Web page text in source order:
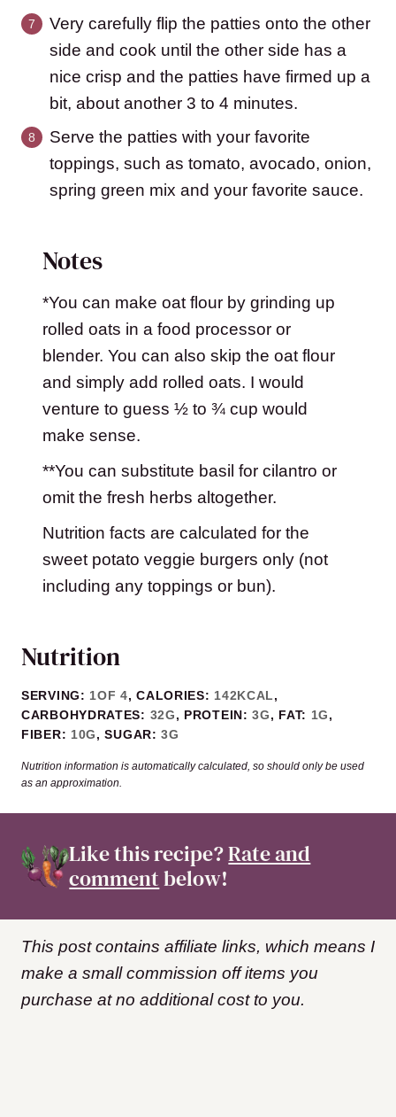
Very carefully flip the patties onto the other
side and cook until the other side has a
nice crisp and the patties have firmed up a
bit, about another 3 to 4 minutes.
Serve the patties with your favorite
toppings, such as tomato, avocado, onion,
spring green mix and your favorite sauce.
Notes
*You can make oat flour by grinding up
rolled oats in a food processor or
blender. You can also skip the oat flour
and simply add rolled oats. I would
venture to guess ½ to ¾ cup would
make sense.
**You can substitute basil for cilantro or
omit the fresh herbs altogether.
Nutrition facts are calculated for the
sweet potato veggie burgers only (not
including any toppings or bun).
Nutrition
SERVING: 1OF 4,CALORIES: 142KCAL,
CARBOHYDRATES: 32G, PROTEIN:3G, FAT: 1G,
FIBER: 10G,SUGAR:3G
Nutrition information is automatically calculated, so should only be used
as an approximation.
Like this recipe?Rate and
commentbelow!
This post contains affiliate links, which means I
make a small commission off items you
purchase at no additional cost to you.